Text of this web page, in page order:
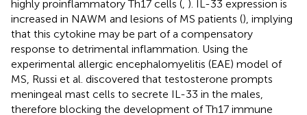
highly proinflammatory Th17 cells ( ). IL-33 expression is
increased in NAWM and lesions of MS patients (), implying
that this cytokine may be part of a compensatory
response to detrimental inflammation. Using the
experimental allergic encephalomyelitis (EAE) model of
MS, Russi et al. discovered that testosterone prompts
meningeal mast cells to secrete IL-33 in the males,
therefore blocking the development of Th17 immune